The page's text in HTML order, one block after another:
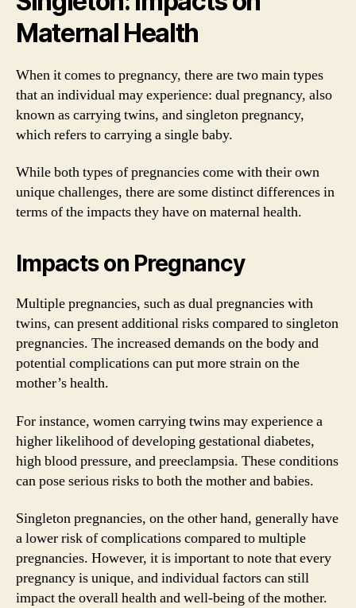
Maternal Health
When it comes to pregnancy, there are two main types
that an individual may experience: dual pregnancy, also
known as carrying twins, and singleton pregnancy,
which refers to carrying a single baby.
While both types of pregnancies come with their own
unique challenges, there are some distinct differences in
terms of the impacts they have on maternal health.
Impacts on Pregnancy
Multiple pregnancies, such as dual pregnancies with
twins, can present additional risks compared to singleton
pregnancies. The increased demands on the body and
potential complications can put more strain on the
mother’s health.
For instance, women carrying twins may experience a
higher likelihood of developing gestational diabetes,
high blood pressure, and preeclampsia. These conditions
can pose serious risks to both the mother and babies.
Singleton pregnancies, on the other hand, generally have
a lower risk of complications compared to multiple
pregnancies. However, it is important to note that every
pregnancy is unique, and individual factors can still
impact the overall health and well-being of the mother.